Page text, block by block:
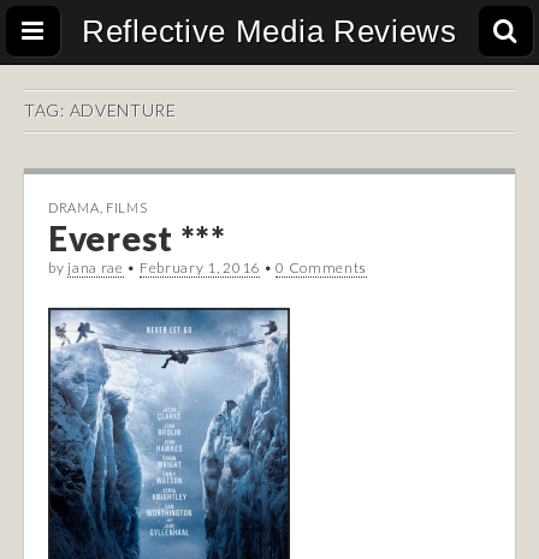
Reflective Media Reviews
TAG: ADVENTURE
DRAMA FILMS
Everest ***
by jana rae • February 1, 2016 •0 Comments